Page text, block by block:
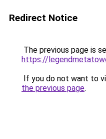
Redirect Notice
The previous page is
https://
If you do not want to
the previous page.